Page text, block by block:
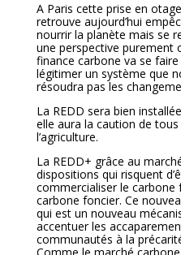
A Paris cette prise en
retrouve aujourd’hui
nourrir la planète mais se
une perspective purement
finance carbone va se
légitimer un système que
résoudra pas les
La REDD sera bien
elle aura la caution de
l’agriculture.
La REDD+ grâce au
dispositions qui risquent
commercialiser le
carbone foncier. Ce
qui est un nouveau
accentuer les
communautés à la